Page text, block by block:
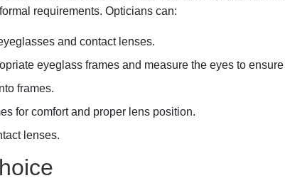
requirements. Opticians can:
and contact lenses.
eyeglass frames and measure the eyes to
frames.
for comfort and proper lens position.
lenses.